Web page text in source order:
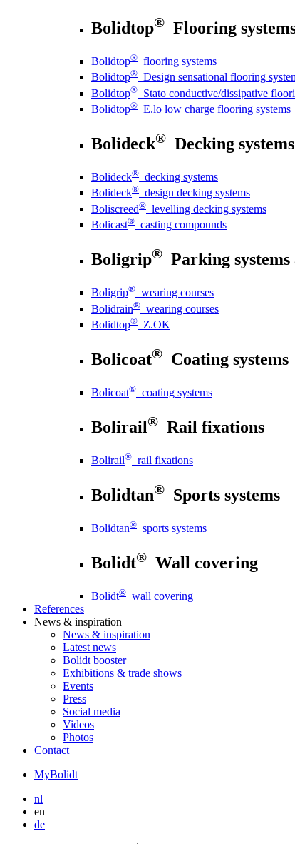
Bolidtop® Flooring
Bolidtop® flooring systems
Bolidtop® Design sensational flooring
Bolidtop® Stato conductive/dissipative
Bolidtop® E.lo low charge flooring systems
Bolideck® Decking systems
Bolideck® decking systems
Bolideck® design decking systems
Boliscreed® levelling decking systems
Bolicast® casting compounds
Boligrip® Parking
Boligrip® wearing courses
Bolidrain® wearing courses
Bolidtop® Z.OK
Bolicoat® Coating systems
Bolicoat® coating systems
Bolirail® Rail fixations
Bolirail® rail fixations
Bolidtan® Sports systems
Bolidtan® sports systems
Bolidt® Wall covering
Bolidt® wall covering
References
News & inspiration
News & inspiration
Latest news
Bolidt booster
Exhibitions & trade shows
Events
Press
Social media
Videos
Photos
Contact
MyBolidt
nl
en
de